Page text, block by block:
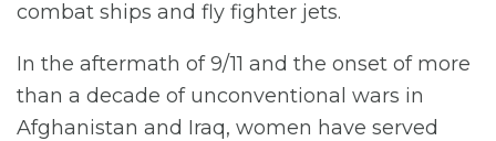
combat ships and fly fighter jets.
In the aftermath of 9/11 and the onset of more
than a decade of unconventional wars in
Afghanistan and Iraq, women have served